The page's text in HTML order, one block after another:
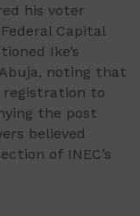
his voter
Capital
Ike’s
noting that
to
the post
believed
of INEC’s